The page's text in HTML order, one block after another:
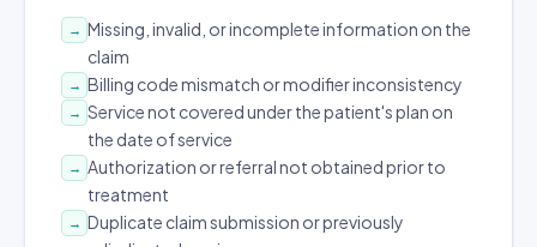
→ Missing, invalid, or incomplete information on the
claim
→ Billing code mismatch or modifier inconsistency
→ Service not covered under the patient's plan on
the date of service
→ Authorization or referral not obtained prior to
treatment
→ Duplicate claim submission or previously